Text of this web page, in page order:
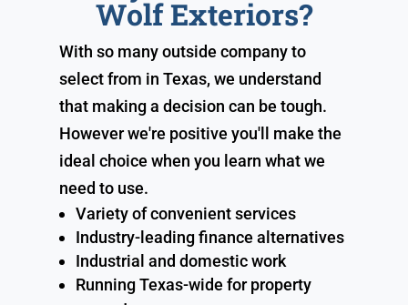
Wolf Exteriors?
With so many outside company to
select from in Texas, we understand
that making a decision can be tough.
However we're positive you'll make the
ideal choice when you learn what we
need to use.
Variety of convenient services
Industry-leading finance alternatives
Industrial and domestic work
Running Texas-wide for property